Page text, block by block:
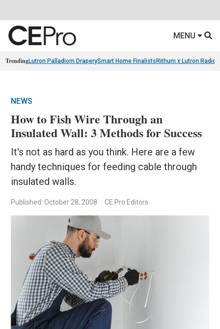
MENU
TrendingLutron Palladiom DraperySmart Home Finalists Rithum x Lutron
NEWS
How to Fish Wire Through an
Insulated Wall: 3 Methods for Success
It's not as hard as you think. Here are a few
handy techniques for feeding cable through
insulated walls.
Published: October 28, 2008 CE Pro Editors